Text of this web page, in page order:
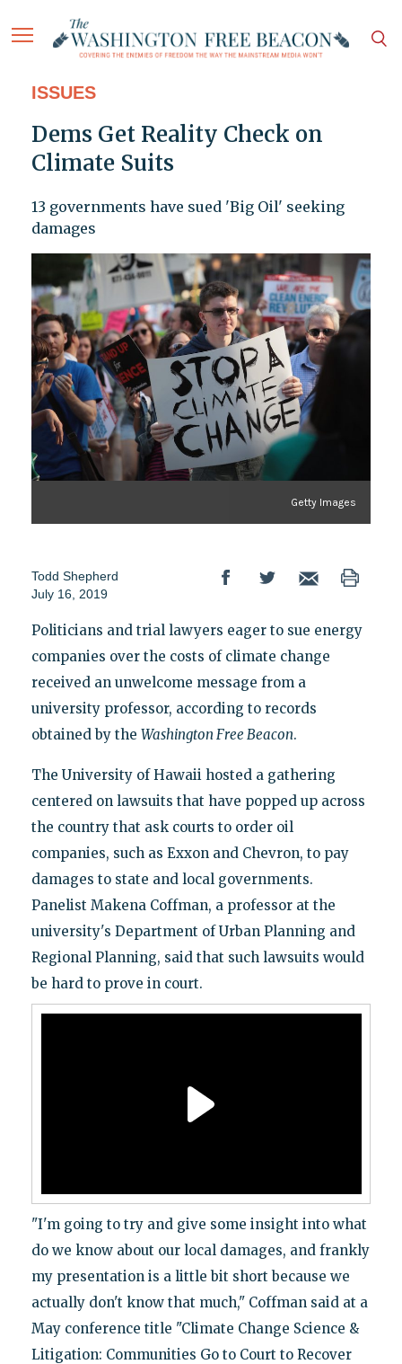
ISSUES
Dems Get Reality Check on
Climate Suits
13 governments have sued 'Big Oil' seeking
damages
Getty Images
Todd Shepherd
July 16, 2019
Politicians and trial lawyers eager to sue energy
companies over the costs of climate change
received an unwelcome message from a
university professor, according to records
obtained by the Washington Free Beacon.
The University of Hawaii hosted a gathering
centered on lawsuits that have popped up across
the country that ask courts to order oil
companies, such as Exxon and Chevron, to pay
damages to state and local governments.
Panelist Makena Coffman, a professor at the
university's Department of Urban Planning and
Regional Planning, said that such lawsuits would
be hard to prove in court.
"I'm going to try and give some insight into what
do we know about our local damages, and frankly
my presentation is a little bit short because we
actually don't know that much," Coffman said at a
May conference title "Climate Change Science &
Litigation: Communities Go to Court to Recover